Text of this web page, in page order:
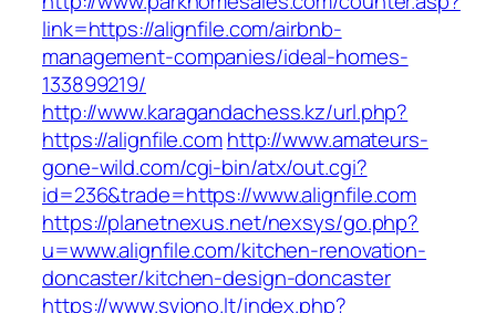
link=https://alignfile.com/airbnb-
management-companies/ideal-homes-
133899219/
http://www.karagandachess.kz/url.php?
https://alignfile.comhttp://www.amateurs-
gone-wild.com/cgi-bin/atx/out.cgi?
id=236&trade=https://www.alignfile.com
https://planetnexus.net/nexsys/go.php?
u=www.alignfile.com/kitchen-renovation-
doncaster/kitchen-design-doncaster
https://www.svjono.lt/index.php?